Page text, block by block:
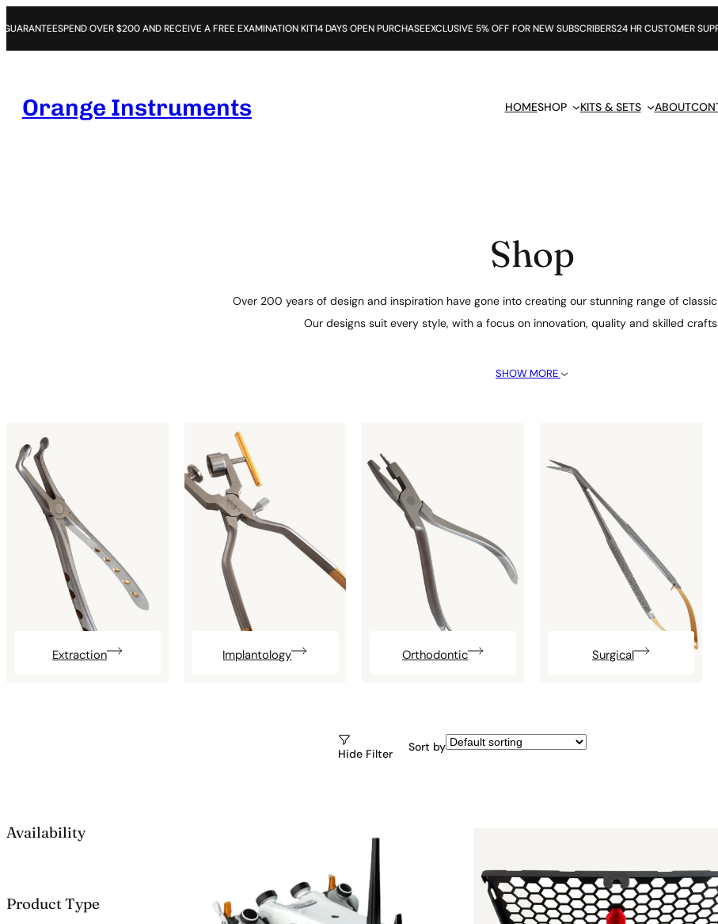
OVER $200 AND RECEIVE A FREE EXAMINATION KIT14 DAYS OPEN PURCHASEEXCLUSIVE 5% OFF FOR NEW SUBSCRIBERS24 HR CUSTOMER SUPPORT
Orange Instruments HOMESHOP KITS & SETS ABOUT
Shop
Over 200 years of design and inspiration have gone into creating our stunning range of
Our designs suit every style, with a focus on innovation, quality and skilled
SHOW MORE
Extraction Implantology Orthodontic Surgical
Hide Filter Sort by
Availability
Product Type